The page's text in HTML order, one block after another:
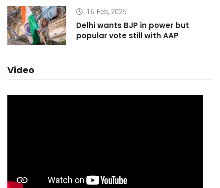
16-Feb, 2025
Delhi wants BJP in power but
popular vote still with AAP
Video